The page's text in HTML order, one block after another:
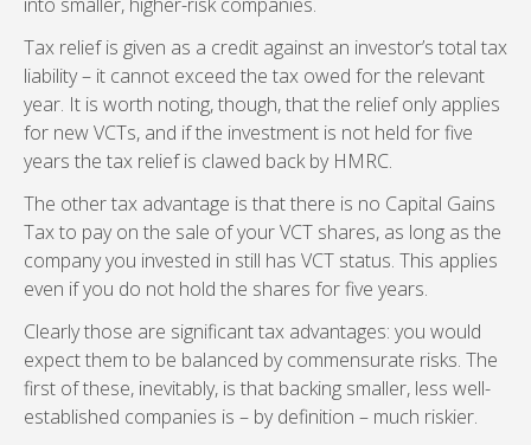
Tax relief is given as a credit against an investor’s total tax
liability – it cannot exceed the tax owed for the relevant
year. It is worth noting, though, that the relief only applies
for new VCTs, and if the investment is not held for five
years the tax relief is clawed back by HMRC.
The other tax advantage is that there is no Capital Gains
Tax to pay on the sale of your VCT shares, as long as the
company you invested in still has VCT status. This applies
even if you do not hold the shares for five years.
Clearly those are significant tax advantages: you would
expect them to be balanced by commensurate risks. The
first of these, inevitably, is that backing smaller, less well-
established companies is – by definition – much riskier.